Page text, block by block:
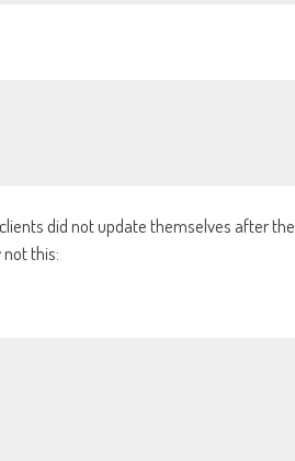
did not update themselves after the
this: